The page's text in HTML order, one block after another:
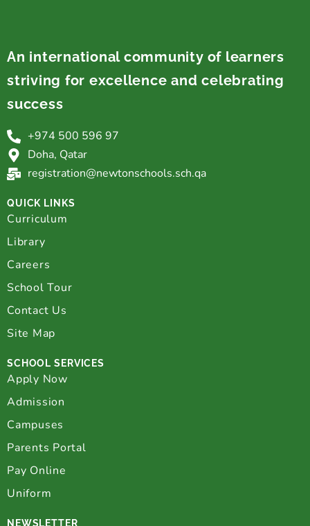
An international community of learners
striving for excellence and celebrating
success
+974 500 596 97
Doha, Qatar
registration@newtonschools.sch.qa
QUICK LINKS
Curriculum
Library
Careers
School Tour
Contact Us
Site Map
SCHOOL SERVICES
Apply Now
Admission
Campuses
Parents Portal
Pay Online
Uniform
NEWSLETTER